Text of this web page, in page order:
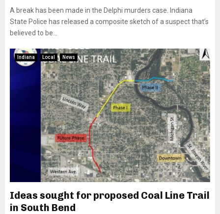
A break has been made in the Delphi murders case. Indiana
State Police has released a composite sketch of a suspect that’s
believed to be...
Indiana Local News
Ideas sought for proposed Coal Line Trail
in South Bend